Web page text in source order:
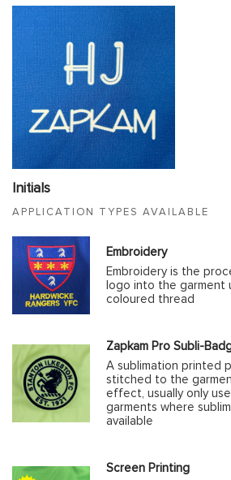
Initials
APPLICATION TYPES AVAILABLE
Embroidery
Embroidery is the
logo into the garment
coloured thread
Zapkam Pro Subli-
A sublimation printed
stitched to the
effect, usually only
garments where
available
Screen Printing